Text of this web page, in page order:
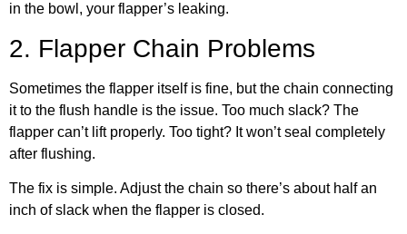
in the bowl, your flapper’s leaking.
2. Flapper Chain Problems
Sometimes the flapper itself is fine, but the chain connecting
it to the flush handle is the issue. Too much slack? The
flapper can’t lift properly. Too tight? It won’t seal completely
after flushing.
The fix is simple. Adjust the chain so there’s about half an
inch of slack when the flapper is closed.